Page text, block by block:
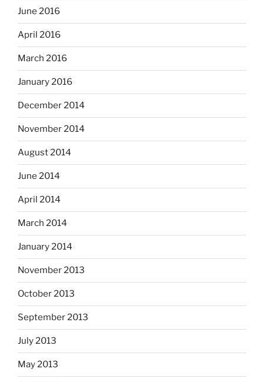
June 2016
April 2016
March 2016
January 2016
December 2014
November 2014
August 2014
June 2014
April 2014
March 2014
January 2014
November 2013
October 2013
September 2013
July 2013
May 2013